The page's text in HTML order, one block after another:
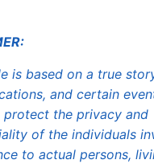
is based on a true
and certain
the privacy and
of the individuals
to actual persons,